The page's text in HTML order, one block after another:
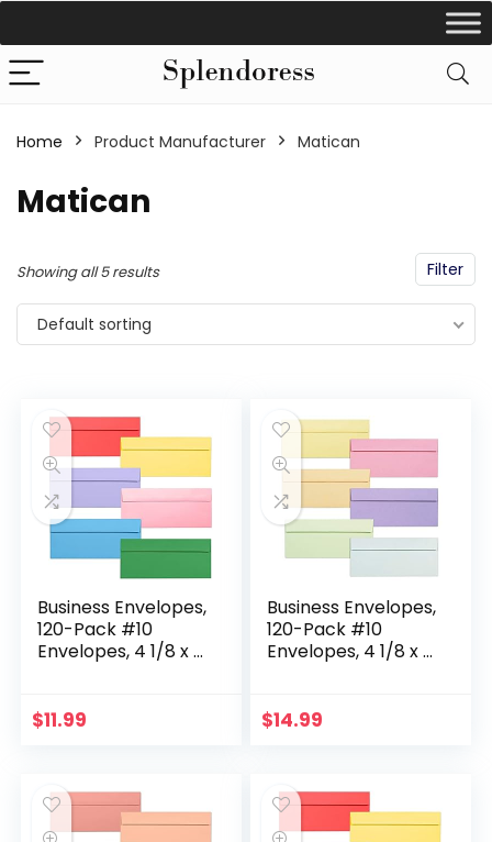
Home Product Manufacturer ‎Matican
‎Matican
Filter
Showing all 5 results
Default sorting
Business Envelopes,
120-Pack #10
Envelopes, 4 1/8 x 9
$11.99
Business Envelopes,
120-Pack #10
Envelopes, 4 1/8 x 9
$14.99